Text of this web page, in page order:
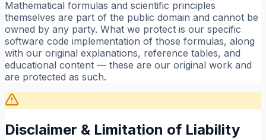
Mathematical formulas and scientific principles
themselves are part of the public domain and cannot be
owned by any party. What we protect is our specific
software code implementation of those formulas, along
with our original explanations, reference tables, and
educational content — these are our original work and
are protected as such.
Disclaimer & Limitation of Liability